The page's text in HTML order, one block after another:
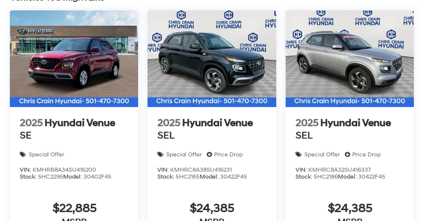
time you enter. The 20 alloy wheels provide a refined appearance while supporting responsive
handling on any road.
We invite you to visit our showroom and experience this 2026 Palisade Hybrid Limited firsthand, where
our team is ready to answer your questions and arrange a test drive at your convenience. Price
includes: $1000 - Hyundai HMF Dealer Choice : $1000 discount and 5.69% APR for 24 months. $44.18
per $1000 financed. Available to well qualified buyers who finance through Hyundai Motor Finance.
H704. Exp. 09/08/2026
2025 Hyundai Venue
SE
Special Offer
VIN: KMHRB8A34SU416200
Stock: 5HC2295Model: 30402F45
$22,885
2025 Hyundai Venue
SEL
Special Offer Price Drop
VIN: KMHRC8A38SU416231
Stock:5HC2165Model:30422F45
$24,385
2025 Hyundai Venue
SEL
Special Offer Price Drop
VIN: KMHRC8A32SU416337
Stock: 5HC2186Model: 30422F45
$24,385